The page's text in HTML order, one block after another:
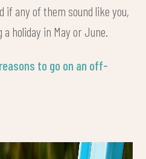
if any of them sound like you,
holiday in May or June.
to go on an off-